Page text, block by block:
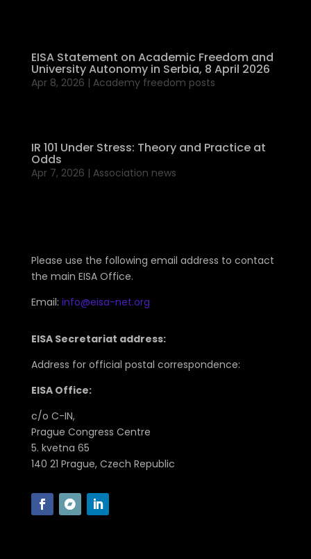
EISA Statement on Academic Freedom and
University Autonomy in Serbia, 8 April 2026
Apr 8, 2026 | Academy freedom posts
IR 101 Under Stress: Theory and Practice at
Odds
Apr 7, 2026 | Association news
Please use the following email address to contact
the main EISA Office.
Email: info@eisa-net.org
EISA Secretariat address:
Address for official postal correspondence:
EISA Office:
c/o C-IN,
Prague Congress Centre
5. kvetna 65
140 21 Prague, Czech Republic